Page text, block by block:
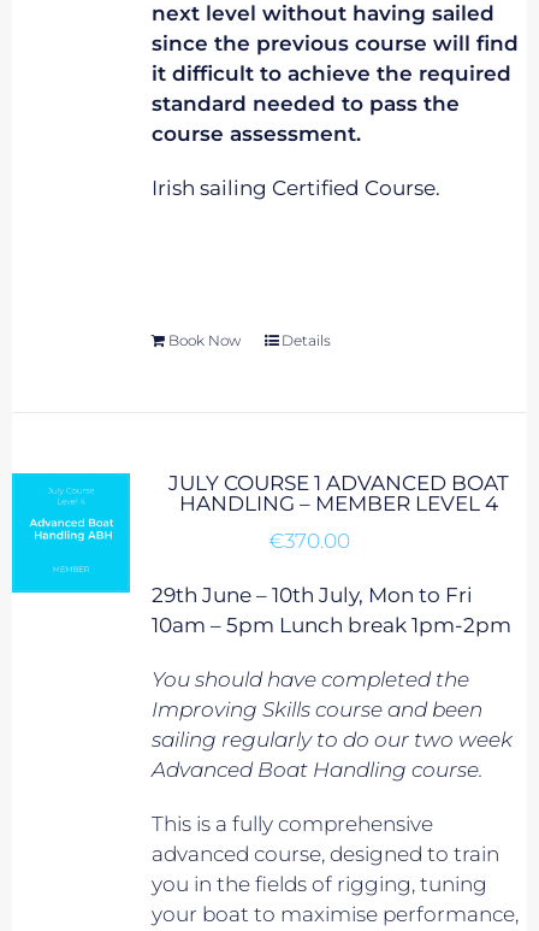
next level without having sailed
since the previous course will find
it difficult to achieve the required
standard needed to pass the
course assessment.
Irish sailing Certified Course.
Book Now Details
JULY COURSE 1 ADVANCED BOAT
HANDLING – MEMBER LEVEL 4
€370.00
29th June – 10th July, Mon to Fri
10am – 5pm Lunch break 1pm-2pm
You should have completed the
Improving Skills course and been
sailing regularly to do our two week
Advanced Boat Handling course.
This is a fully comprehensive
advanced course, designed to train
you in the fields of rigging, tuning
your boat to maximise performance,